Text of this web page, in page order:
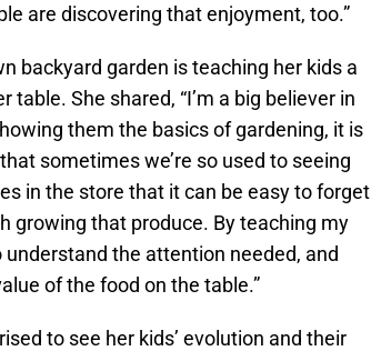
are discovering that enjoyment, too.”
backyard garden is teaching her kids a
She shared, “I’m a big believer in
them the basics of gardening, it is
sometimes we’re so used to seeing
in the store that it can be easy to forget
growing that produce. By teaching my
the attention needed, and
of the food on the table.”
to see her kids’ evolution and their